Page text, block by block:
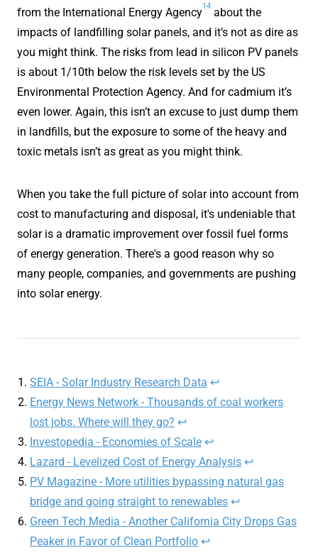
from the International Energy Agency
14
about the
impacts of landfilling solar panels, and it’s not as dire as
you might think. The risks from lead in silicon PV panels
is about 1/10th below the risk levels set by the US
Environmental Protection Agency. And for cadmium it’s
even lower. Again, this isn’t an excuse to just dump them
in landfills, but the exposure to some of the heavy and
toxic metals isn’t as great as you might think.
When you take the full picture of solar into account from
cost to manufacturing and disposal, it's undeniable that
solar is a dramatic improvement over fossil fuel forms
of energy generation. There's a good reason why so
many people, companies, and governments are pushing
into solar energy.
SEIA - Solar Industry Research Data ↩︎
Energy News Network - Thousands of coal workers
lost jobs. Where will they go? ↩︎
Investopedia - Economies of Scale ↩︎
Lazard - Levelized Cost of Energy Analysis ↩︎
PV Magazine - More utilities bypassing natural gas
bridge and going straight to renewables ↩︎
Green Tech Media - Another California City Drops Gas
Peaker in Favor of Clean Portfolio ↩︎